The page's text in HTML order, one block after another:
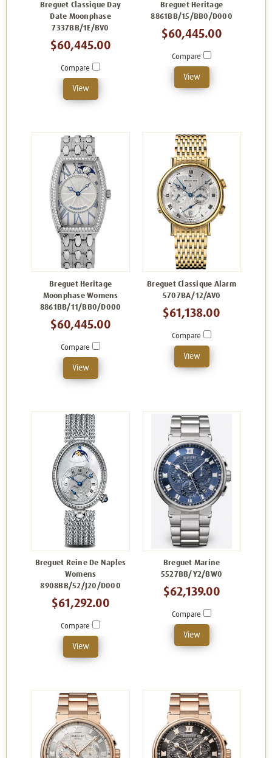
Breguet Classique Day
Date Moonphase
7337BB/1E/BV0
$60,445.00
Compare
View
Breguet Heritage
8861BB/15/BB0/D000
$60,445.00
Compare
View
Breguet Heritage
Moonphase Womens
8861BB/11/BB0/D000
$60,445.00
Compare
View
Breguet Classique Alarm
5707BA/12/AV0
$61,138.00
Compare
View
Breguet Reine De Naples
Womens
8908BB/52/J20/D000
$61,292.00
Compare
View
Breguet Marine
5527BB/Y2/BW0
$62,139.00
Compare
View